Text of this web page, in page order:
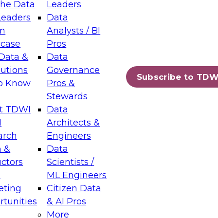
Data
&
Know
TDWI
&
Leaders
Data
Analysts / BI
Pros
Data
Governance
Pros &
Stewards
Data
Architects &
Engineers
Data
Scientists /
ML Engineers
Citizen Data
& AI Pros
More
Subscribe to
Layers: The Foundation for Trusted
Assisted Analytics
which capabilities are maturing, where
and which decisions data leaders
Data Management for Enterprise
on how to modernize by taking advantage of
cloud data platforms and services, and